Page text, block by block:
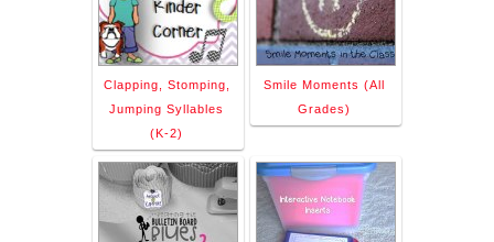
Clapping, Stomping,
Jumping Syllables
(K-2)
Smile Moments (All
Grades)